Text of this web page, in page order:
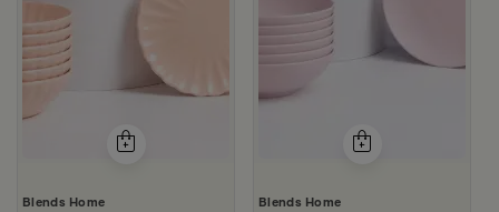
Blends Home Blends Home